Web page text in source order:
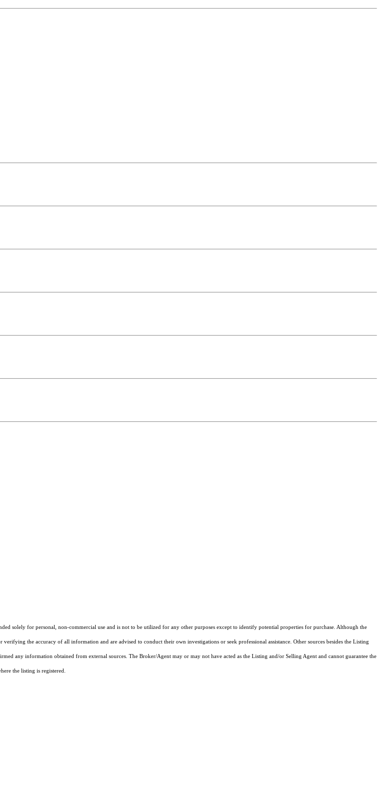
solely for personal, non-commercial use and is not to be utilized for any other purposes except to identify potential properties for purchase. Although the
the accuracy of all information and are advised to conduct their own investigations or seek professional assistance. Other sources besides the Listing
any information obtained from external sources. The Broker/Agent may or may not have acted as the Listing and/or Selling Agent and cannot guarantee the
the listing is registered.